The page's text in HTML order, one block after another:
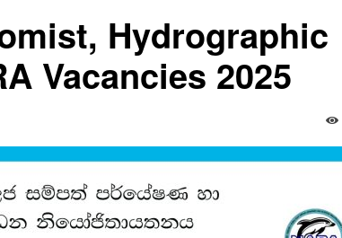
Hydrographic
Vacancies 2025